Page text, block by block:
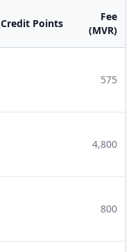
Credit Points
Fee
(MVR)
575
4,800
800